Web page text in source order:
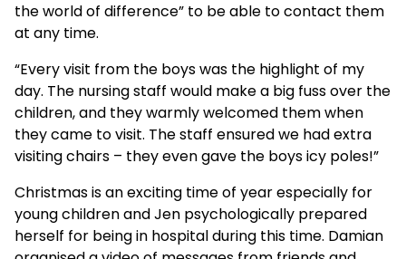
the world of difference” to be able to contact them
at any time.
“Every visit from the boys was the highlight of my
day. The nursing staff would make a big fuss over the
children, and they warmly welcomed them when
they came to visit. The staff ensured we had extra
visiting chairs – they even gave the boys icy poles!”
Christmas is an exciting time of year especially for
young children and Jen psychologically prepared
herself for being in hospital during this time. Damian